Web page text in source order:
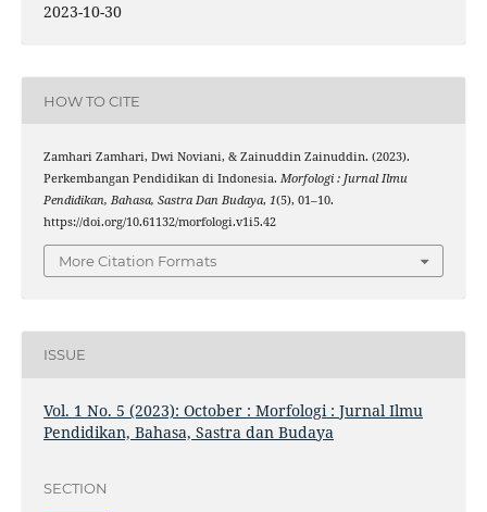
2023-10-30
HOW TO CITE
Zamhari Zamhari, Dwi Noviani, & Zainuddin Zainuddin. (2023).
Perkembangan Pendidikan di Indonesia. Morfologi : Jurnal Ilmu
Pendidikan, Bahasa, Sastra Dan Budaya, 1(5), 01–10.
https://doi.org/10.61132/morfologi.v1i5.42
More Citation Formats
ISSUE
Vol. 1 No. 5 (2023): October : Morfologi : Jurnal Ilmu
Pendidikan, Bahasa, Sastra dan Budaya
SECTION